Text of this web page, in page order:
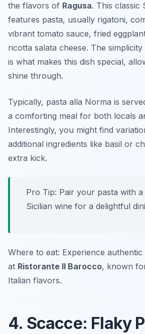
the flavors of Ragusa. This classic
features pasta, usually rigatoni,
vibrant tomato sauce, fried
ricotta salata cheese. The
is what makes this dish special,
shine through.
Typically, pasta alla Norma is
a comforting meal for both locals
Interestingly, you might find
additional ingredients like basil or
extra kick.
Pro Tip: Pair your pasta with
Sicilian wine for a delightful
Where to eat: Experience
at Ristorante Il Barocco, known
Italian flavors.
4. Scacce: Flaky